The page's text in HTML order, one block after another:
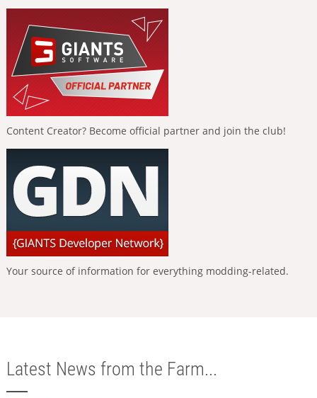
Content Creator? Become official partner and join the club!
Your source of information for everything modding-related.
Latest News from the Farm...